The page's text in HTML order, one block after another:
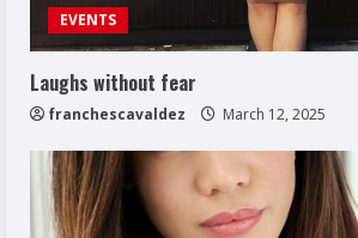
EVENTS
Laughs without fear
franchescavaldez March 12, 2025